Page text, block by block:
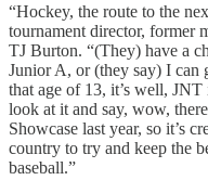
“Hockey, the route to the
tournament director, former
TJ Burton. “(They) have a
Junior A, or (they say) I can
that age of 13, it’s well,
look at it and say, wow,
Showcase last year, so it’s
country to try and keep the
baseball.”